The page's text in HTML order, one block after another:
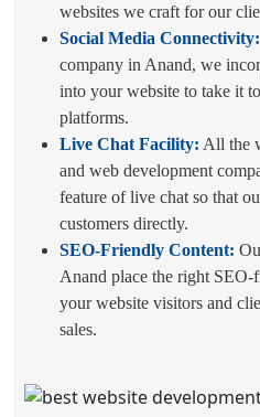
websites we craft for our
Social Media Connectivity:
company in Anand, we
into your website to take it
platforms.
Live Chat Facility: All the
and web development
feature of live chat so that
customers directly.
SEO-Friendly Content:
Anand place the right SEO-
your website visitors and
sales.